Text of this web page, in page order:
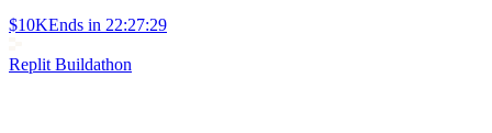
$10KEnds in 22:27:29
Replit Buildathon